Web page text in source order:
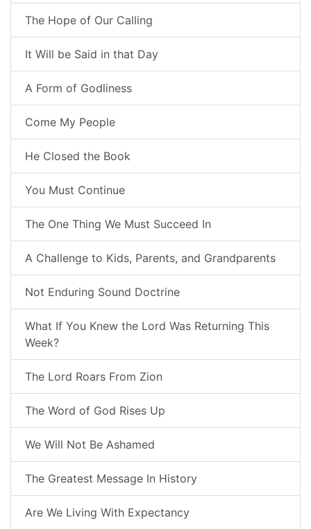
The Hope of Our Calling
It Will be Said in that Day
A Form of Godliness
Come My People
He Closed the Book
You Must Continue
The One Thing We Must Succeed In
A Challenge to Kids, Parents, and Grandparents
Not Enduring Sound Doctrine
What If You Knew the Lord Was Returning This
Week?
The Lord Roars From Zion
The Word of God Rises Up
We Will Not Be Ashamed
The Greatest Message In History
Are We Living With Expectancy